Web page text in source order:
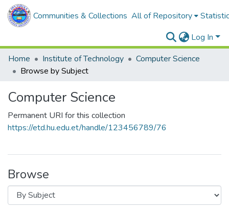
Communities & Collections All of Repository
Log In
Home
Institute of Technology
Computer Science
Browse by Subject
Computer Science
Permanent URI for this collection
https://etd.hu.edu.et/handle/123456789/76
Browse